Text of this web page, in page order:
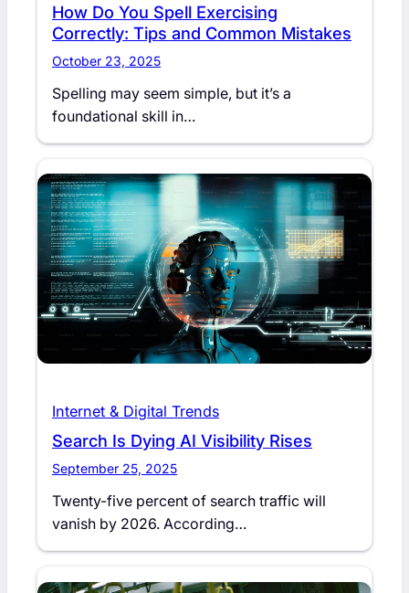
How Do You Spell Exercising
Correctly: Tips and Common Mistakes
October 23, 2025
Spelling may seem simple, but it’s a
foundational skill in…
Internet & Digital Trends
Search Is Dying AI Visibility Rises
September 25, 2025
Twenty-five percent of search traffic will
vanish by 2026. According…